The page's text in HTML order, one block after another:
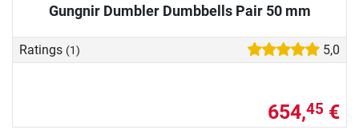
Gungnir Dumbler Dumbbells Pair 50 mm
Ratings (1) 5,0
654,45 €